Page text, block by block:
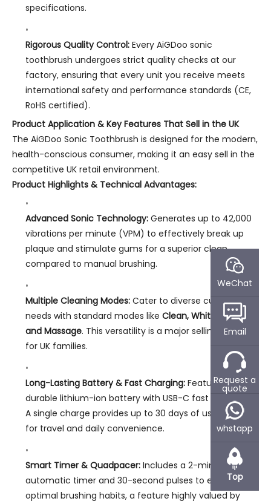
specifications.
Rigorous Quality Control:Every AiGDoo sonic
toothbrush undergoes strict quality checks at our
factory, ensuring that every unit you receive meets
international safety and performance standards (CE,
RoHS certified).
Product Application & Key Features That Sell in the UK
The AiGDoo Sonic Toothbrush is designed for the modern,
health-conscious consumer, making it an easy sell in the
competitive UK retail environment.
Product Highlights & Technical Advantages:
Advanced Sonic Technology:Generates up to 42,000
vibrations per minute (VPM) to effectively break up
plaque and stimulate gums for a superior clean
compared to manual brushing.
Multiple Cleaning Modes:Cater to diverse customer
needs with standard modes like Clean, White, Soft,
and Massage. This versatility is a major selling point
for UK families.
Long-Lasting Battery & Fast Charging:Features a
durable lithium-ion battery with USB-C fast charging.
A single charge provides up to 30 days of use, perfect
for travel and daily convenience.
Smart Timer & Quadpacer:Includes a 2-minute
automatic timer and 30-second pulses to encourage
optimal brushing habits, a feature highly valued by
WeChat
Email
Request a
quote
whstapp
Top